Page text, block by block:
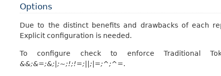
Options
Due to the distinct benefits and drawbacks of each
Explicit configuration is needed.
To configure check to enforce Traditional
&&;&=;&;|;~;!;!=;||;|=;^;^=.